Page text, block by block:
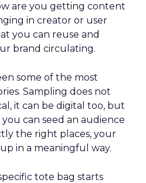
are you getting content
in creator or user
you can reuse and
brand circulating.
some of the most
Sampling does not
it can be digital too, but
can seed an audience
the right places, your
in a meaningful way.
tote bag starts